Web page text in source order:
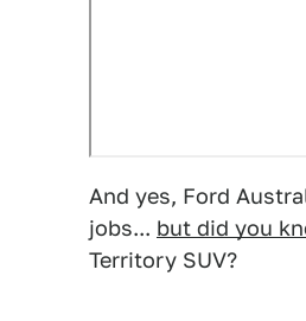
And yes, Ford
jobs... but did you
Territory SUV?